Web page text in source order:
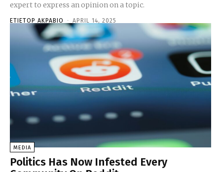
expert to express an opinion on a topic.
ETIETOP AKPABIO - APRIL 14, 2025
MEDIA
Politics Has Now Infested Every